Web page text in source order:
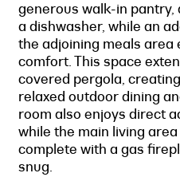
generous walk-in pantry,
a dishwasher, while an
the adjoining meals area
comfort. This space
covered pergola,
relaxed outdoor dining
room also enjoys direct
while the main living
complete with a gas
snug.